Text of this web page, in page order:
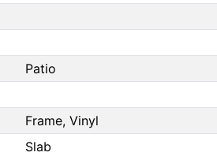
Patio
Frame, Vinyl
Slab